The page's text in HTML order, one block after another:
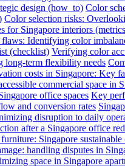
design (how_to) Color
Color selection risks:
for Singapore interiors
flaws: Identifying color
(checklist) Verifying color
long-term flexibility needs
costs in Singapore: Key
commercial space in
office spaces Key
and conversion rates
disruption to daily
after a Singapore office
Singapore sustainable
handling disputes in
space in Singapore